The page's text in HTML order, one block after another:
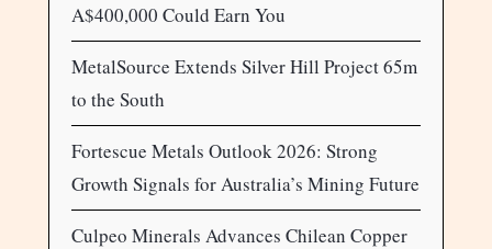
A$400,000 Could Earn You
MetalSource Extends Silver Hill Project 65m
to the South
Fortescue Metals Outlook 2026: Strong
Growth Signals for Australia’s Mining Future
Culpeo Minerals Advances Chilean Copper